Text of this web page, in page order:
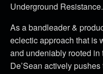
Underground Resistance.
As a bandleader &
eclectic approach that is
and undeniably rooted in
De’Sean actively